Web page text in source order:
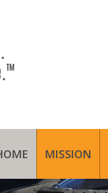
MISSION